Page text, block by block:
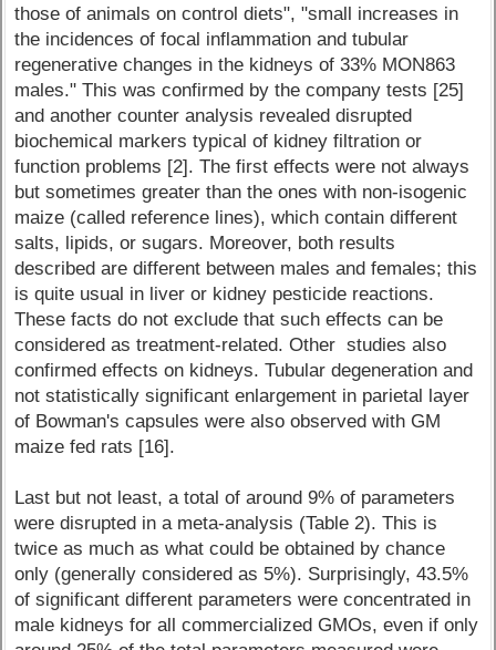
those of animals on control diets", "small increases in
the incidences of focal inflammation and tubular
regenerative changes in the kidneys of 33% MON863
males." This was confirmed by the company tests [25]
and another counter analysis revealed disrupted
biochemical markers typical of kidney filtration or
function problems [2]. The first effects were not always
but sometimes greater than the ones with non-isogenic
maize (called reference lines), which contain different
salts, lipids, or sugars. Moreover, both results
described are different between males and females; this
is quite usual in liver or kidney pesticide reactions.
These facts do not exclude that such effects can be
considered as treatment-related. Other studies also
confirmed effects on kidneys. Tubular degeneration and
not statistically significant enlargement in parietal layer
of Bowman's capsules were also observed with GM
maize fed rats [16].
Last but not least, a total of around 9% of parameters
were disrupted in a meta-analysis (Table 2). This is
twice as much as what could be obtained by chance
only (generally considered as 5%). Surprisingly, 43.5%
of significant different parameters were concentrated in
male kidneys for all commercialized GMOs, even if only